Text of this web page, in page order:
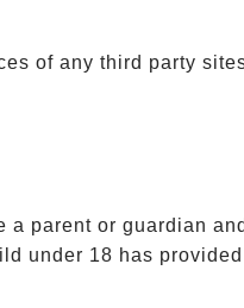
of any third party
parent or guardian
under 18 has provided